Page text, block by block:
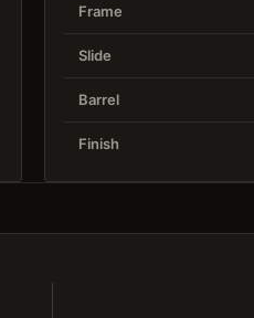
Frame
Slide
Barrel
Finish